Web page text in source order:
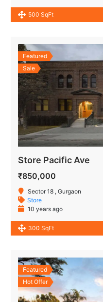
500 SqFt
Featured
Sale
Store Pacific Ave
₹850,000
Sector 18 , Gurgaon
Store
10 years ago
300 SqFt
Featured
Hot Offer